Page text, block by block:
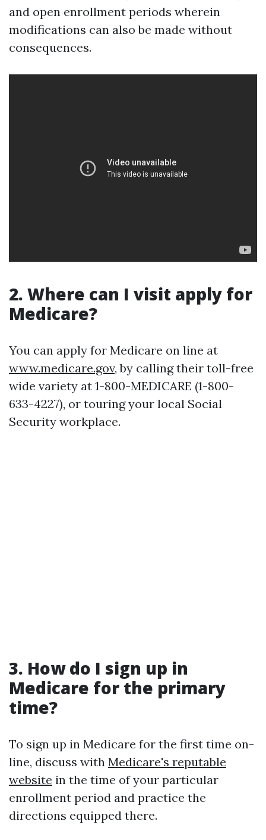
and open enrollment periods wherein
modifications can also be made without
consequences.
2. Where can I visit apply for
Medicare?
You can apply for Medicare on line at
www.medicare.gov, by calling their toll-free
wide variety at 1-800-MEDICARE (1-800-
633-4227), or touring your local Social
Security workplace.
3. How do I sign up in
Medicare for the primary
time?
To sign up in Medicare for the first time on-
line, discuss with Medicare's reputable
website in the time of your particular
enrollment period and practice the
directions equipped there.